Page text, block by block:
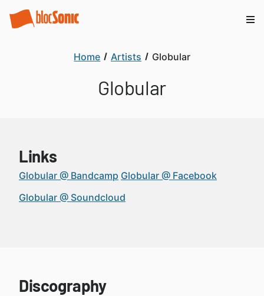
Home Artists Globular
Globular
Links
Globular @ Bandcamp Globular @ Facebook
Globular @ Soundcloud
Discography